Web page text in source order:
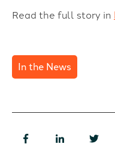
Read the full story in
In the News